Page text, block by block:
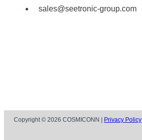
sales@seetronic-group.com
Copyright © 2026 COSMICONN | Privacy Policy